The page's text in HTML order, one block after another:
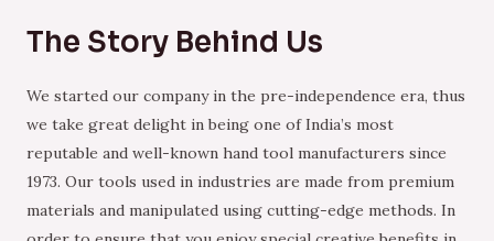
The Story Behind Us
We started our company in the pre-independence era, thus
we take great delight in being one of India’s most
reputable and well-known hand tool manufacturers since
1973. Our tools used in industries are made from premium
materials and manipulated using cutting-edge methods. In